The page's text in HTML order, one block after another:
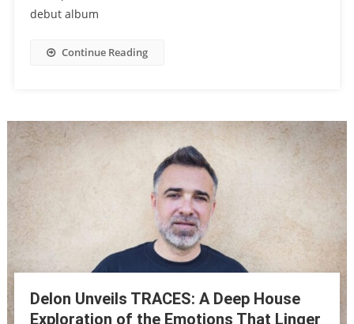
debut album
Continue Reading
Delon Unveils TRACES: A Deep House
Exploration of the Emotions That Linger